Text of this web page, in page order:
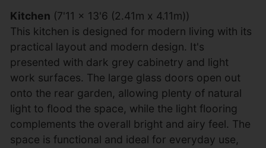
Kitchen (7'11 x 13'6 (2.41m x 4.11m))
This kitchen is designed for modern living with its
practical layout and modern design. It's
presented with dark grey cabinetry and light
work surfaces. The large glass doors open out
onto the rear garden, allowing plenty of natural
light to flood the space, while the light flooring
complements the overall bright and airy feel. The
space is functional and ideal for everyday use,